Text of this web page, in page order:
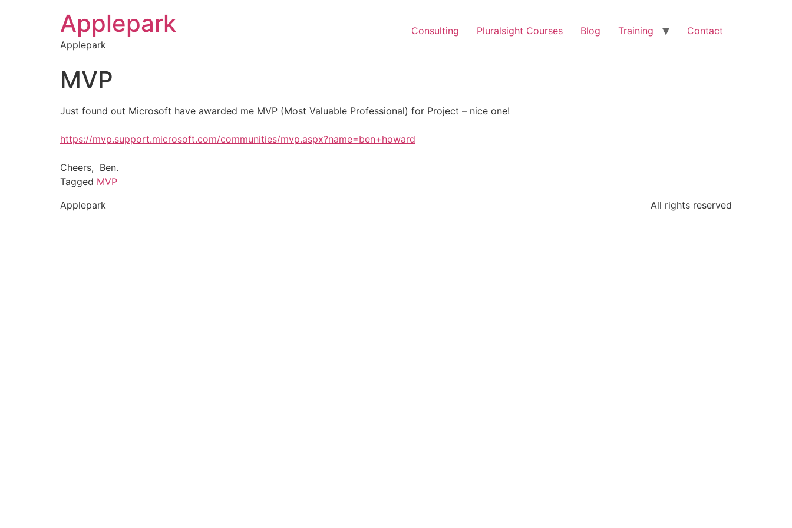
Applepark
Applepark
Consulting Pluralsight Courses Blog Training Contact
MVP
Just found out Microsoft have awarded me MVP (Most Valuable Professional) for Project – nice one!
https://mvp.support.microsoft.com/communities/mvp.aspx?name=ben+howard
Cheers, Ben.
Tagged MVP
Applepark
All rights reserved